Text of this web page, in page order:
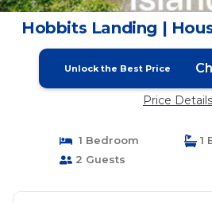
Hobbits Landing |
Unlock the Best Price
Price Details
1 Bedroom
1
2 Guests